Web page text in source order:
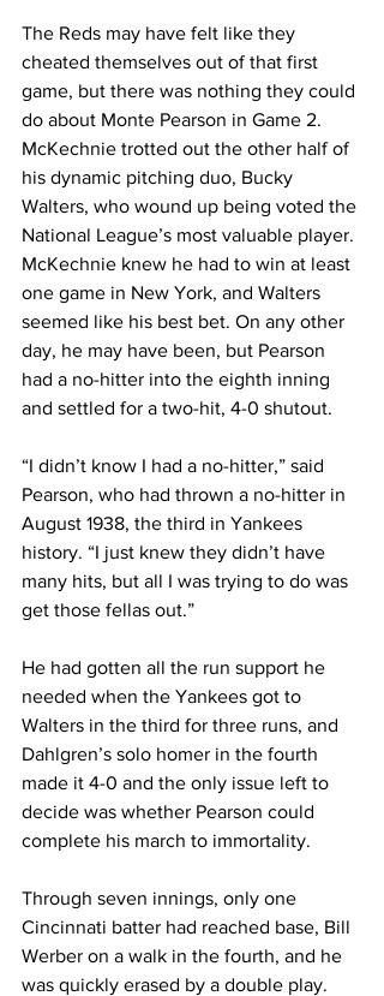
The Reds may have felt like they
cheated themselves out of that first
game, but there was nothing they could
do about Monte Pearson in Game 2.
McKechnie trotted out the other half of
his dynamic pitching duo, Bucky
Walters, who wound up being voted the
National League’s most valuable player.
McKechnie knew he had to win at least
one game in New York, and Walters
seemed like his best bet. On any other
day, he may have been, but Pearson
had a no-hitter into the eighth inning
and settled for a two-hit, 4-0 shutout.
“I didn’t know I had a no-hitter,” said
Pearson, who had thrown a no-hitter in
August 1938, the third in Yankees
history. “I just knew they didn’t have
many hits, but all I was trying to do was
get those fellas out.”
He had gotten all the run support he
needed when the Yankees got to
Walters in the third for three runs, and
Dahlgren’s solo homer in the fourth
made it 4-0 and the only issue left to
decide was whether Pearson could
complete his march to immortality.
Through seven innings, only one
Cincinnati batter had reached base, Bill
Werber on a walk in the fourth, and he
was quickly erased by a double play.